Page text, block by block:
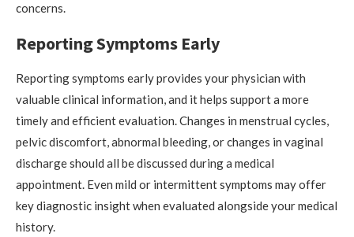
concerns.
Reporting Symptoms Early
Reporting symptoms early provides your physician with
valuable clinical information, and it helps support a more
timely and efficient evaluation. Changes in menstrual cycles,
pelvic discomfort, abnormal bleeding, or changes in vaginal
discharge should all be discussed during a medical
appointment. Even mild or intermittent symptoms may offer
key diagnostic insight when evaluated alongside your medical
history.